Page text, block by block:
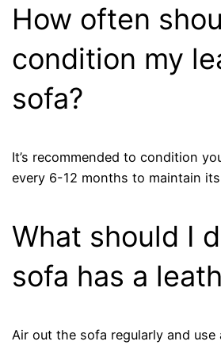
How often
condition my
sofa?
It’s recommended to condition
every 6-12 months to maintain
What should I
sofa has a
Air out the sofa regularly and use